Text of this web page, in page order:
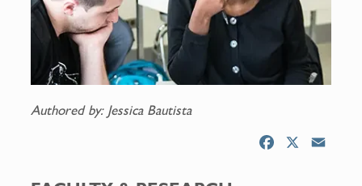
Authored by: Jessica Bautista